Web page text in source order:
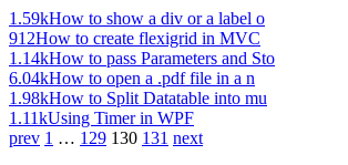
1.59kHow to show a div or a label o
912How to create flexigrid in MVC
1.14kHow to pass Parameters and Sto
6.04kHow to open a .pdf file in a n
1.98kHow to Split Datatable into mu
1.11kUsing Timer in WPF
prev 1 … 129 130 131 next